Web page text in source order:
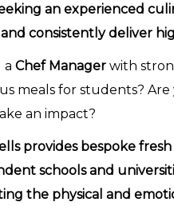
an experienced
consistently deliver
a Chef Manager with
meals for students?
an impact?
provides bespoke
schools and
the physical and